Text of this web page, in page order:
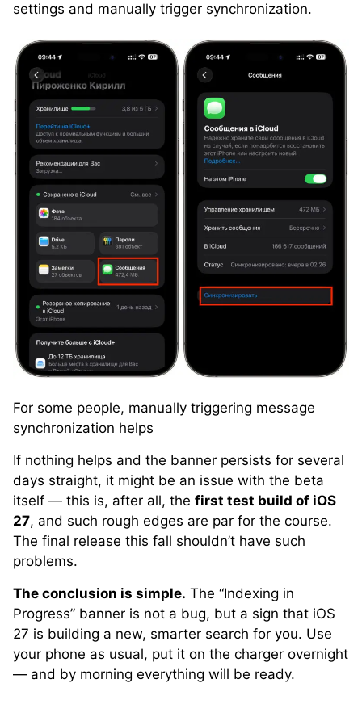
settings and manually trigger synchronization.
For some people, manually triggering message
synchronization helps
If nothing helps and the banner persists for several
days straight, it might be an issue with the beta
itself — this is, after all, the first test build of iOS
27, and such rough edges are par for the course.
The final release this fall shouldn’t have such
problems.
The conclusion is simple. The “Indexing in
Progress” banner is not a bug, but a sign that iOS
27 is building a new, smarter search for you. Use
your phone as usual, put it on the charger overnight
— and by morning everything will be ready.